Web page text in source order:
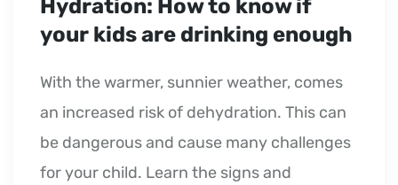
Hydration: How to know if
your kids are drinking enough
With the warmer, sunnier weather, comes
an increased risk of dehydration. This can
be dangerous and cause many challenges
for your child. Learn the signs and